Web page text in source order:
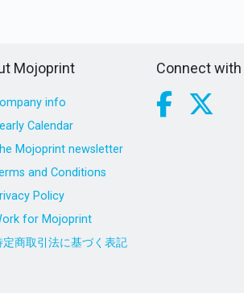
Mojoprint
info
Calendar
Mojoprint newsletter
and Conditions
Policy
for Mojoprint
定商取引法に基づく表記
Connect with